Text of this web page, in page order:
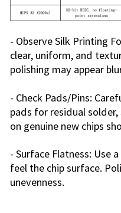
- Observe Silk Printing
clear, uniform, and
polishing may appear
- Check Pads/Pins:
pads for residual
on genuine new chips
- Surface Flatness: Use
feel the chip surface.
unevenness.